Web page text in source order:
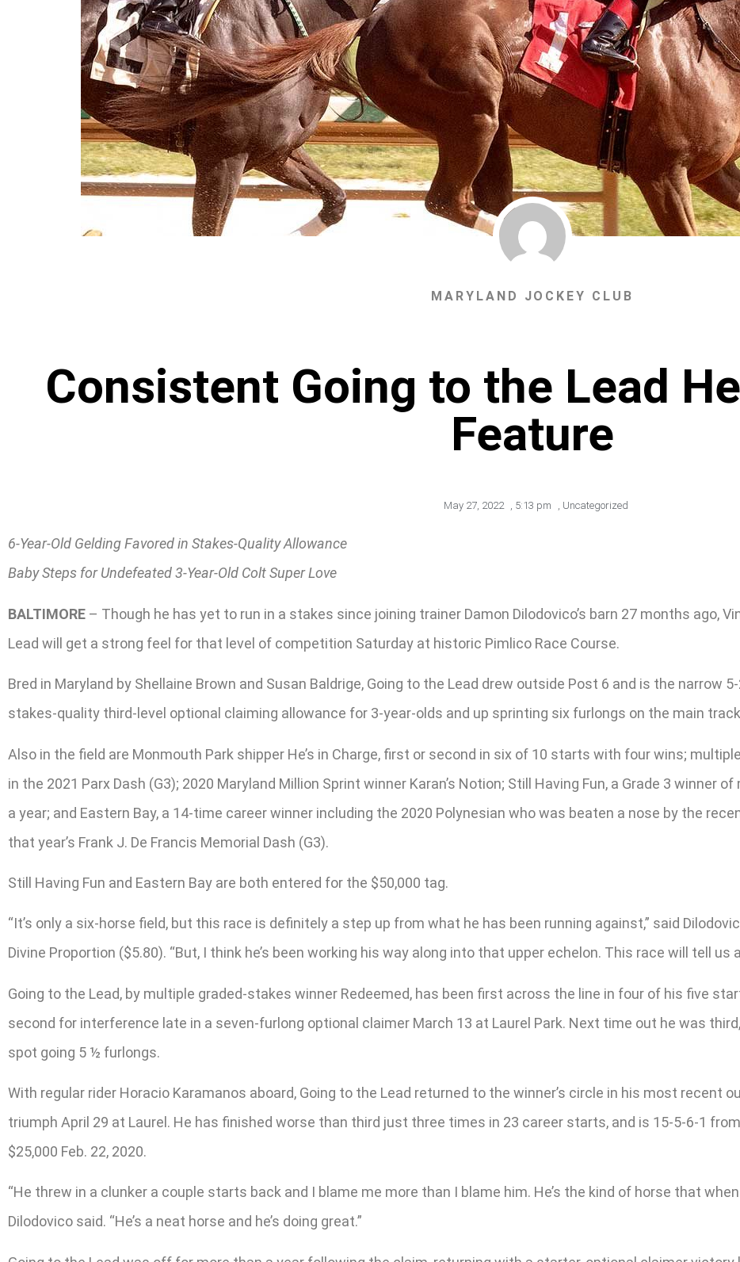
MARYLAND JOCKEY CLUB
Consistent Going to the Lead
Feature
May 27, 2022 , 5:13 pm , Uncategorized
6-Year-Old Gelding Favored in Stakes-Quality Allowance
Baby Steps for Undefeated 3-Year-Old Colt Super Love
BALTIMORE – Though he has yet to run in a stakes since joining trainer Damon Dilodovico’s barn 27 months ago,
Lead will get a strong feel for that level of competition Saturday at historic Pimlico Race Course.
Bred in Maryland by Shellaine Brown and Susan Baldrige, Going to the Lead drew outside Post 6 and is the narrow
stakes-quality third-level optional claiming allowance for 3-year-olds and up sprinting six furlongs on the main
Also in the field are Monmouth Park shipper He’s in Charge, first or second in six of 10 starts with four wins;
in the 2021 Parx Dash (G3); 2020 Maryland Million Sprint winner Karan’s Notion; Still Having Fun, a Grade 3 winner
a year; and Eastern Bay, a 14-time career winner including the 2020 Polynesian who was beaten a nose by the
that year’s Frank J. De Francis Memorial Dash (G3).
Still Having Fun and Eastern Bay are both entered for the $50,000 tag.
“It’s only a six-horse field, but this race is definitely a step up from what he has been running against,” said
Divine Proportion ($5.80). “But, I think he’s been working his way along into that upper echelon. This race will tell us
Going to the Lead, by multiple graded-stakes winner Redeemed, has been first across the line in four of his five
second for interference late in a seven-furlong optional claimer March 13 at Laurel Park. Next time out he was
spot going 5 ½ furlongs.
With regular rider Horacio Karamanos aboard, Going to the Lead returned to the winner’s circle in his most recent
triumph April 29 at Laurel. He has finished worse than third just three times in 23 career starts, and is 15-5-6-1
$25,000 Feb. 22, 2020.
“He threw in a clunker a couple starts back and I blame me more than I blame him. He’s the kind of horse that
Dilodovico said. “He’s a neat horse and he’s doing great.”